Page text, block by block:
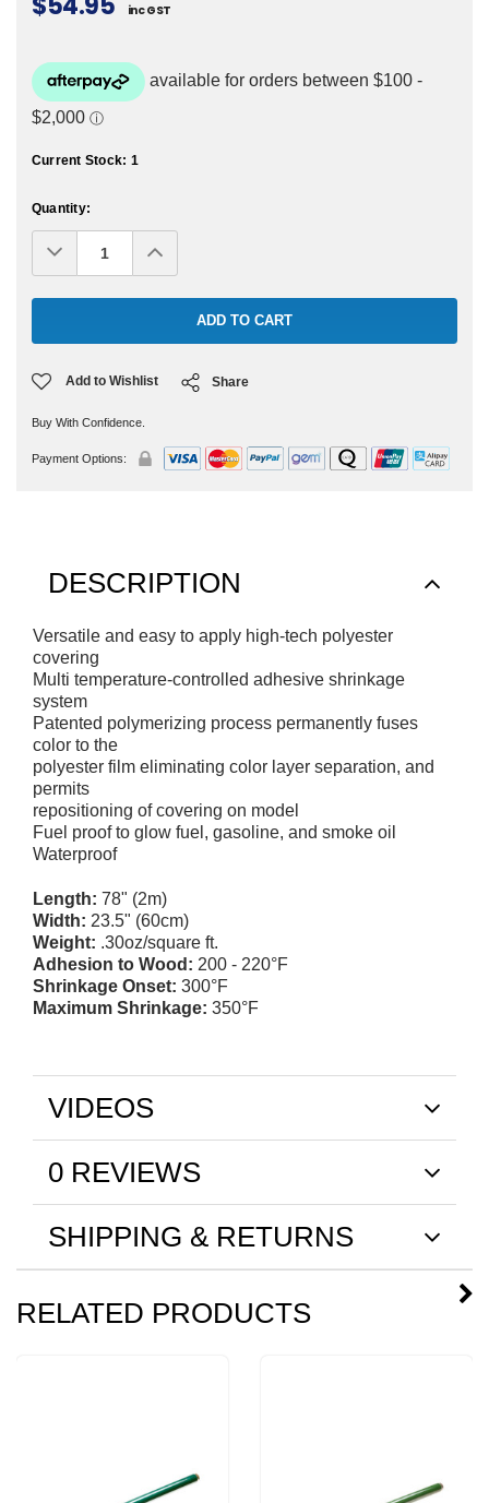
inc GST
Current Stock: 1
Quantity:
Decrease
Quantity:Increase
Quantity:
Add to Wishlist Share
Buy With Confidence.
Payment Options:
DESCRIPTION
Versatile and easy to apply high-tech polyester
covering
Multi temperature-controlled adhesive shrinkage
system
Patented polymerizing process permanently fuses
color to the
polyester film eliminating color layer separation, and
permits
repositioning of covering on model
Fuel proof to glow fuel, gasoline, and smoke oil
Waterproof
Length: 78" (2m)
Width: 23.5" (60cm)
Weight: .30oz/square ft.
Adhesion to Wood: 200 - 220°F
Shrinkage Onset: 300°F
Maximum Shrinkage: 350°F
VIDEOS
0 REVIEWS
SHIPPING & RETURNS
RELATED PRODUCTS